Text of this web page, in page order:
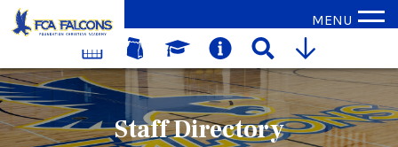
MENU
Staff Directory